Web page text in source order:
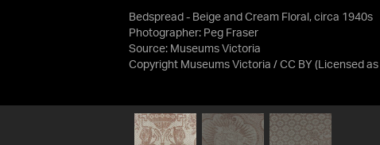
Bedspread - Beige and Cream Floral, circa 1940s
Photographer: Peg Fraser
Source: Museums Victoria
Copyright Museums Victoria / CC BY (Licensed as